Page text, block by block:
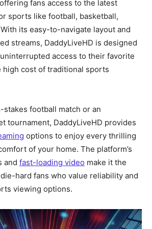
fans access to the latest
sports like football, basketball,
its easy-to-navigate layout and
streams, DaddyLiveHD is designed
access to their favorite
cost of traditional sports
stakes football match or an
tournament, DaddyLiveHD provides
options to enjoy every thrilling
of your home. The platform’s
and fast-loading video make it the
hard fans who value reliability and
viewing options.